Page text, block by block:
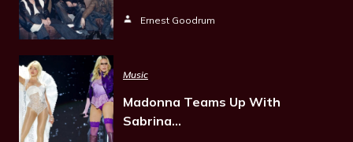
Ernest Goodrum
Music
Madonna Teams Up With
Sabrina…